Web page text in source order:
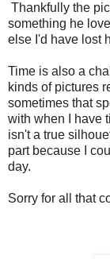
Thankfully the
something he
else I'd have lost
Time is also a
kinds of pictures
sometimes that
with when I have
isn't a true
part because I
day.
Sorry for all that